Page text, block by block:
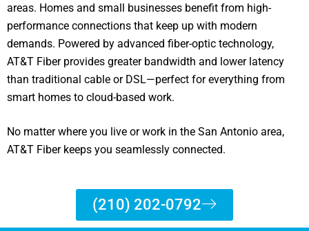
areas. Homes and small businesses benefit from high-
performance connections that keep up with modern
demands. Powered by advanced fiber-optic technology,
AT&T Fiber provides greater bandwidth and lower latency
than traditional cable or DSL—perfect for everything from
smart homes to cloud-based work.
No matter where you live or work in the San Antonio area,
AT&T Fiber keeps you seamlessly connected.
(210) 202-0792